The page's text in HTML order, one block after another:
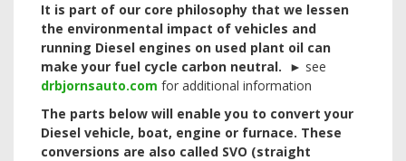
It is part of our core philosophy that we lessen
the environmental impact of vehicles and
running Diesel engines on used plant oil can
make your fuel cycle carbon neutral. ► see
drbjornsauto.com for additional information
The parts below will enable you to convert your
Diesel vehicle, boat, engine or furnace. These
conversions are also called SVO (straight